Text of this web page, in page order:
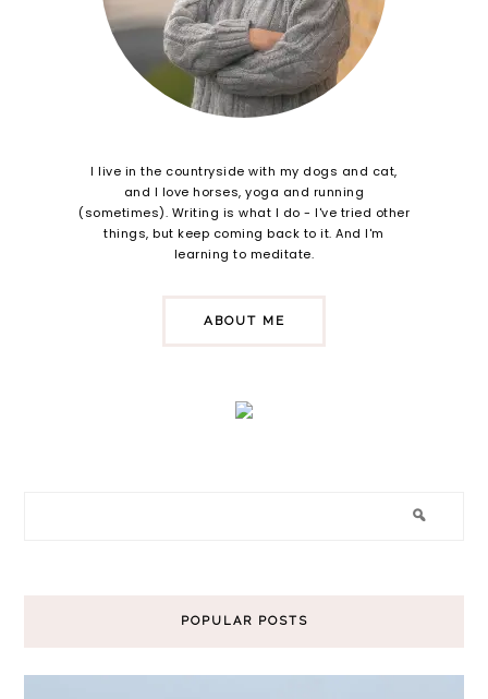
I live in the countryside with my dogs and cat,
and I love horses, yoga and running
(sometimes). Writing is what I do - I've tried other
things, but keep coming back to it. And I'm
learning to meditate.
ABOUT ME
POPULAR POSTS